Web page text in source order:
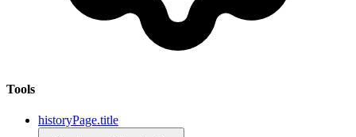
Tools
historyPage.title